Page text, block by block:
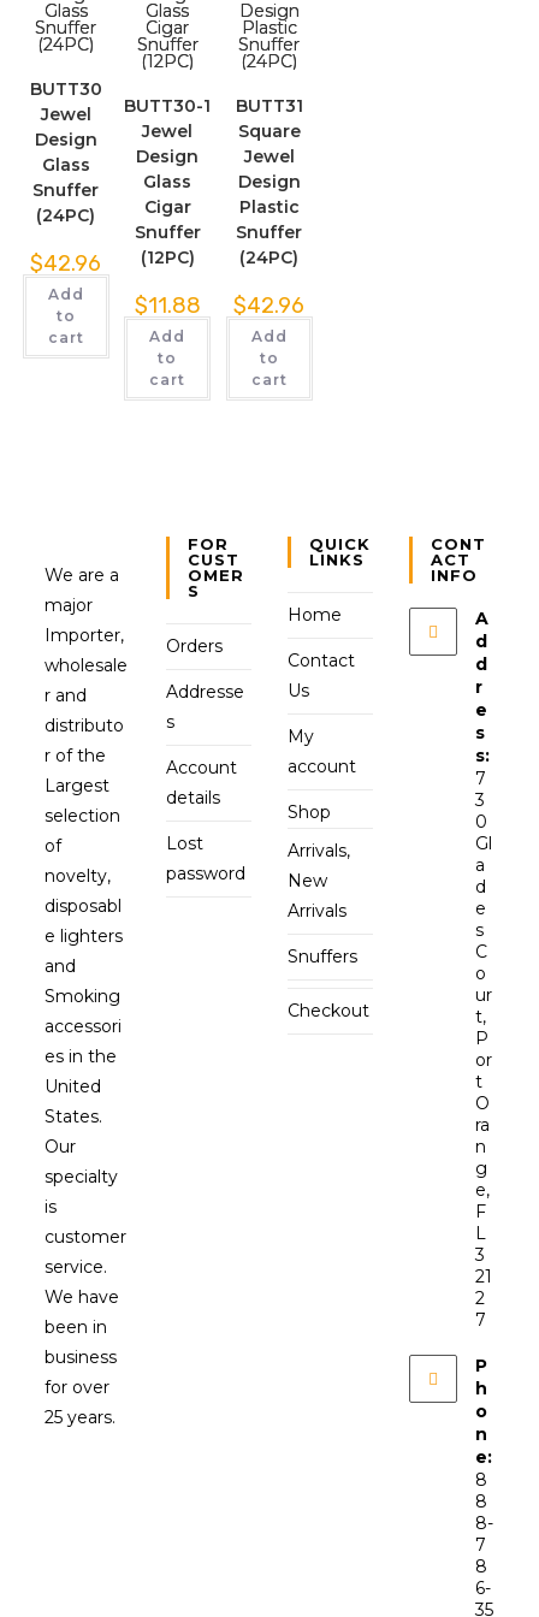
BUTT30
Jewel
Design
Glass
Snuffer
(24PC)
$42.96
Add
to
cart
BUTT30-1
Jewel
Design
Glass
Cigar
Snuffer
(12PC)
$11.88
Add
to
cart
BUTT31
Square
Jewel
Design
Plastic
Snuffer
(24PC)
$42.96
Add
to
cart
We are a
major
Importer,
wholesale
r and
distributo
r of the
Largest
selection
of
novelty,
disposabl
e lighters
and
Smoking
accessori
es in the
United
States.
Our
specialty
is
customer
service.
We have
been in
business
for over
25 years.
FOR
CUST
OMER
S
Orders
Addresse
s
Account
details
Lost
password
QUICK
LINKS
Home
Contact
Us
My
account
Shop
Arrivals,
New
Arrivals
Snuffers
Checkout
CONT
ACT
INFO
A
d
d
r
e
s
s:
7
3
0
Gl
a
d
e
s
C
o
ur
t,
P
or
t
O
ra
n
g
e,
F
L
3
21
2
7
P
h
o
n
e:
8
8
8-
7
8
6-
35